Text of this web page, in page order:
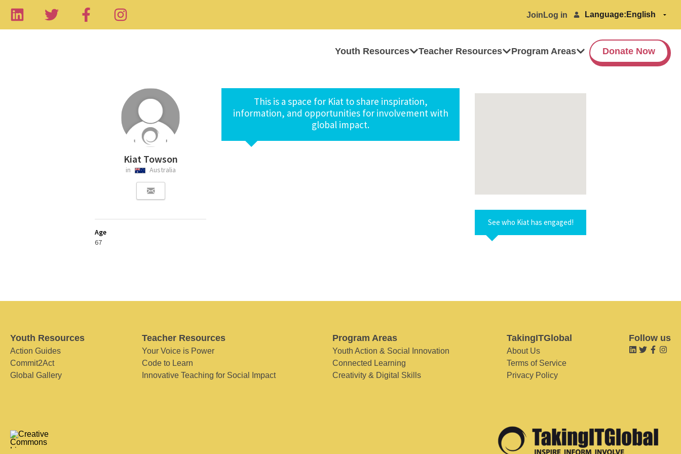
Join Log in Language:
Youth Resources Teacher Resources Program Areas Donate Now
Kiat Towson
in Australia
Age
67
This is a space for Kiat to share inspiration,
information, and opportunities for involvement with
global impact.
See who Kiat has engaged!
Youth Resources
Action Guides
Commit2Act
Global Gallery
Teacher Resources
Your Voice is Power
Code to Learn
Innovative Teaching for Social Impact
Program Areas
Youth Action & Social Innovation
Connected Learning
Creativity & Digital Skills
TakingITGlobal
About Us
Terms of Service
Privacy Policy
Follow us